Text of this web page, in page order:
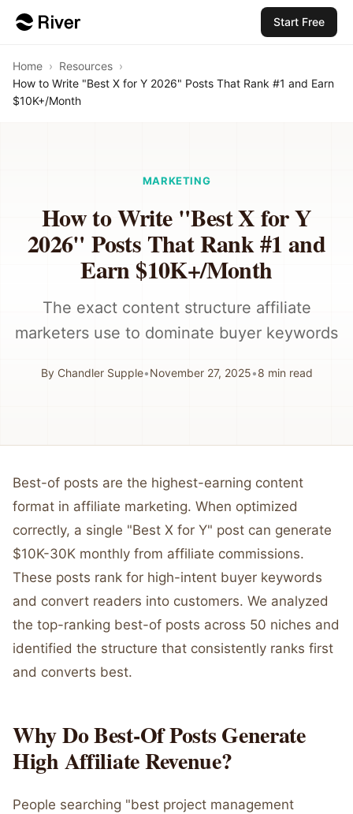
Start Free
Home › Resources ›
How to Write "Best X for Y 2026" Posts That Rank #1 and Earn
$10K+/Month
MARKETING
How to Write "Best X for Y
2026" Posts That Rank #1 and
Earn $10K+/Month
The exact content structure affiliate
marketers use to dominate buyer keywords
By Chandler Supple•November 27, 2025•8 min read
Best-of posts are the highest-earning content
format in affiliate marketing. When optimized
correctly, a single "Best X for Y" post can generate
$10K-30K monthly from affiliate commissions.
These posts rank for high-intent buyer keywords
and convert readers into customers. We analyzed
the top-ranking best-of posts across 50 niches and
identified the structure that consistently ranks first
and converts best.
Why Do Best-Of Posts Generate
High Affiliate Revenue?
People searching "best project management